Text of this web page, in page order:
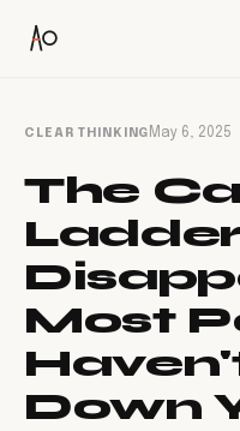
CLEAR THINKING May 6, 2025
The
Ladder
Most
Down